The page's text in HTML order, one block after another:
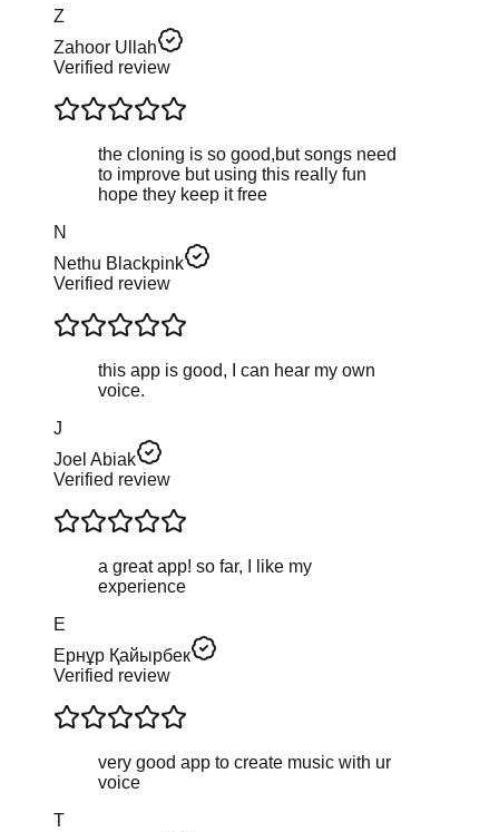
Z
Zahoor Ullah
Verified review
the cloning is so good,but songs need
to improve but using this really fun
hope they keep it free
N
Nethu Blackpink
Verified review
this app is good, I can hear my own
voice.
J
Joel Abiak
Verified review
a great app! so far, I like my
experience
Е
Ернұр Қайырбек
Verified review
very good app to create music with ur
voice
T